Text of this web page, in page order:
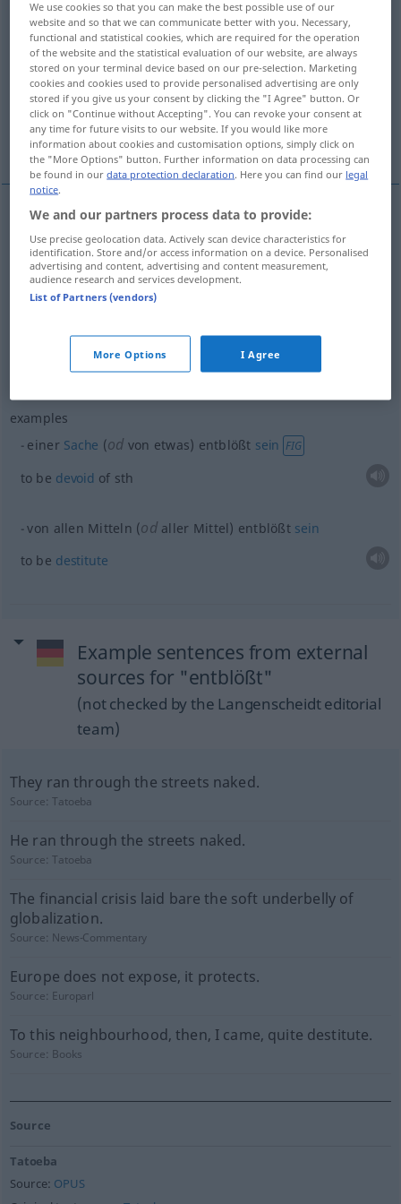
Overview of all translations
(For more details, click/tap on the translation)
bare, naked bare
More examples...
bare entblößtBrust, Oberkörper etc
naked entblößtBrust, Oberkörper etc
entblößtHaupt
examples
einer Sache (od von etwas) entblößt sein FIG
to be devoid of sth
von allen Mitteln (odaller Mittel) entblößt sein
to be destitute
Example sentences from external
sources for "entblößt"
(not checked by the Langenscheidt editorial
team)
They ran through the streets naked.
Source:Tatoeba
He ran through the streets naked.
Source:Tatoeba
The financial crisis laid bare the soft underbelly of
globalization.
Source: News-Commentary
Europe does not expose, it protects.
Source: Europarl
To this neighbourhood, then, I came, quite destitute.
Source: Books
Source
Tatoeba
Source: OPUS
We use cookies so that you can make the best possible use of our
website and so that we can communicate better with you. Necessary,
functional and statistical cookies, which are required for the operation
of the website and the statistical evaluation of our website, are always
stored on your terminal device based on our pre-selection. Marketing
cookies and cookies used to provide personalised advertising are only
stored if you give us your consent by clicking the "I Agree" button. Or
click on "Continue without Accepting". You can revoke your consent at
any time for future visits to our website. If you would like more
information about cookies and customisation options, simply click on
the "More Options" button. Further information on data processing can
be found in ourdata protection declaration. Here you can find our legal
notice.
We and our partners process data to provide:
Use precise geolocation data. Actively scan device characteristics for
identification. Store and/or access information on a device. Personalised
advertising and content, advertising and content measurement,
audience research and services development.
List of Partners (vendors)
More Options I Agree